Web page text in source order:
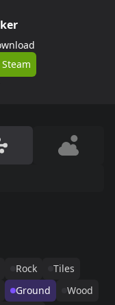
Rock
Tiles
Ground
Wood